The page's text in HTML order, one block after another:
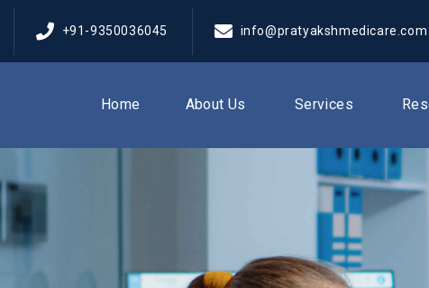
+91-9350036045 info@pratyakshmedicare.com
Home About Us Services